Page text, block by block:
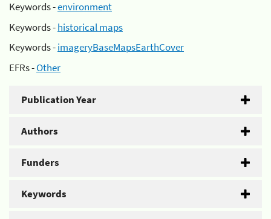
Keywords -environment
Keywords -historical maps
Keywords -imageryBaseMapsEarthCover
EFRs -Other
Publication Year
Authors
Funders
Keywords